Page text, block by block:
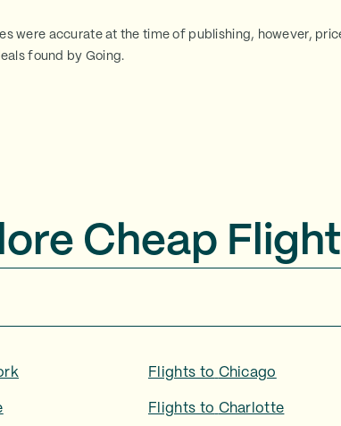
were accurate at the time of publishing, however,
found by Going.
Cheap
Flights to Chicago
Flights to Charlotte